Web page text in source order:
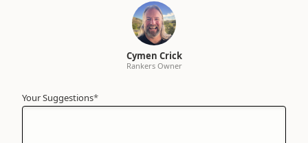
Cymen Crick
Rankers Owner
Your Suggestions*
Your
Name*